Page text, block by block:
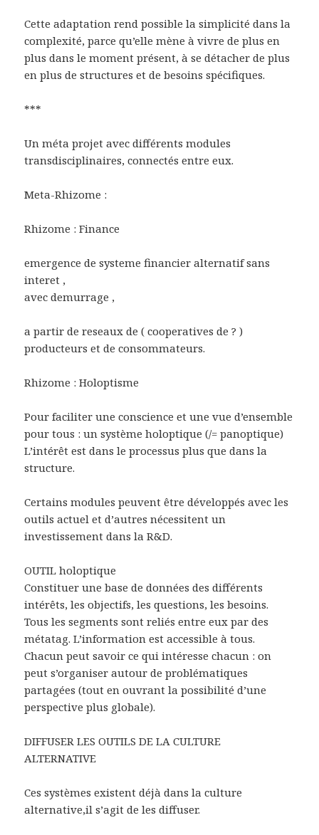
Cette adaptation rend possible la simplicité dans la
complexité, parce qu’elle mène à vivre de plus en
plus dans le moment présent, à se détacher de plus
en plus de structures et de besoins spécifiques.
***
Un méta projet avec différents modules
transdisciplinaires, connectés entre eux.
Meta-Rhizome :
Rhizome : Finance
emergence de systeme financier alternatif sans
interet ,
avec demurrage ,
a partir de reseaux de ( cooperatives de ? )
producteurs et de consommateurs.
Rhizome : Holoptisme
Pour faciliter une conscience et une vue d’ensemble
pour tous : un système holoptique (/= panoptique)
L’intérêt est dans le processus plus que dans la
structure.
Certains modules peuvent être développés avec les
outils actuel et d’autres nécessitent un
investissement dans la R&D.
OUTIL holoptique
Constituer une base de données des différents
intérêts, les objectifs, les questions, les besoins.
Tous les segments sont reliés entre eux par des
métatag. L’information est accessible à tous.
Chacun peut savoir ce qui intéresse chacun : on
peut s’organiser autour de problématiques
partagées (tout en ouvrant la possibilité d’une
perspective plus globale).
DIFFUSER LES OUTILS DE LA CULTURE
ALTERNATIVE
Ces systèmes existent déjà dans la culture
alternative,il s’agit de les diffuser.